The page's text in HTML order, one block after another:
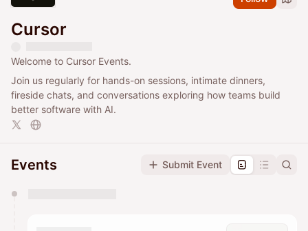
Cursor
Welcome to Cursor Events.
Join us regularly for hands-on sessions, intimate dinners,
fireside chats, and conversations exploring how teams build
better software with AI.
Events Submit Event